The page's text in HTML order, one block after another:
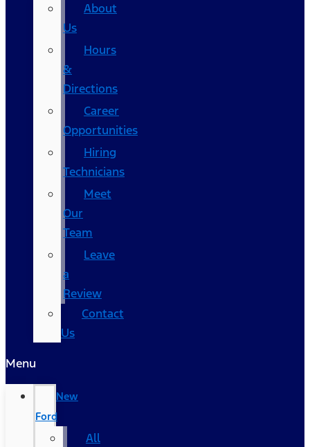
About
Us
Hours
&
Directions
Career
Opportunities
Hiring
Technicians
Meet
Our
Team
Leave
a
Review
Contact
Us
Menu
New
Ford
All